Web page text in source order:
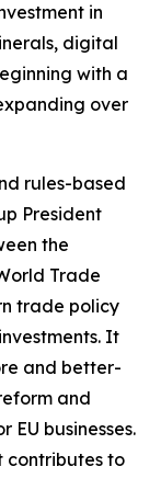
in
digital
with a
over
rules-based
President
the
Trade
trade policy
It
and better-
and
businesses.
contributes to